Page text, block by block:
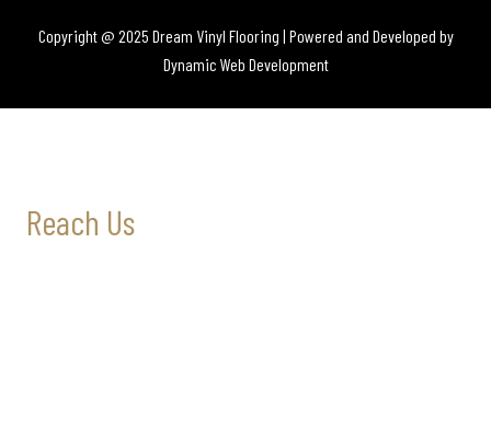
Copyright @ 2025 Dream Vinyl Flooring | Powered and Developed by
Dynamic Web Development
Reach Us